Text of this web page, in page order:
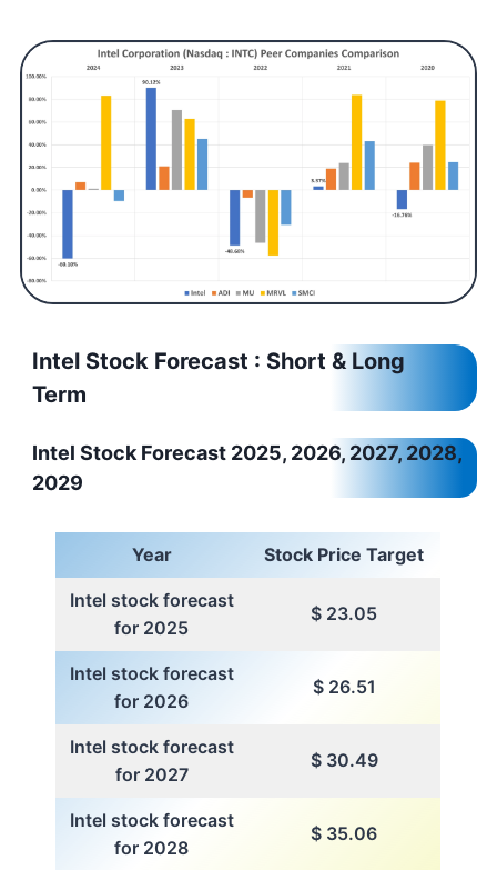
Intel Stock Forecast : Short & Long
Term
Intel Stock Forecast 2025, 2026, 2027, 2028,
2029
Year Stock Price Target
Intel stock forecast
for 2025
$ 23.05
Intel stock forecast
for 2026
$ 26.51
Intel stock forecast
for 2027
$ 30.49
Intel stock forecast
for 2028
$ 35.06